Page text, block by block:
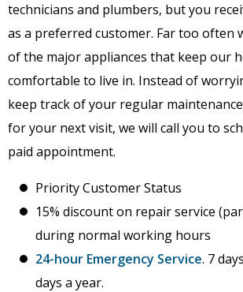
technicians and plumbers, but you
as a preferred customer. Far too often
of the major appliances that keep our
comfortable to live in. Instead of
keep track of your regular
for your next visit, we will call you to
paid appointment.
Priority Customer Status
15% discount on repair service
during normal working hours
24-hour Emergency Service. 7
days a year.